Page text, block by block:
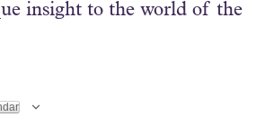
insight to the world of the